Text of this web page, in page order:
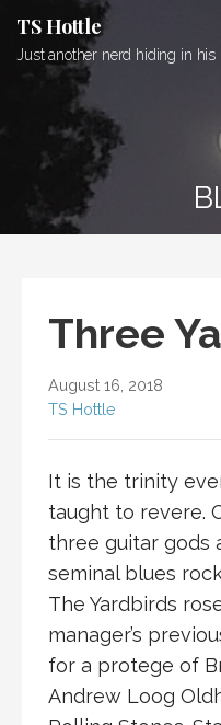
content
TS Hottle
Just another nerd hiding in his
Three
August 16, 2018
TS Hottle
It is the trinity
taught to revere.
three guitar gods
seminal blues
The Yardbirds
manager’s
for a protege of
Andrew Loog